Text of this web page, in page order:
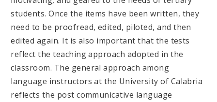
students. Once the items have been written, they
need to be proofread, edited, piloted, and then
edited again. It is also important that the tests
reflect the teaching approach adopted in the
classroom. The general approach among
language instructors at the University of Calabria
reflects the post communicative language